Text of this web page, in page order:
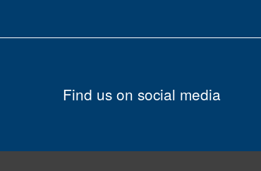
Find us on social media